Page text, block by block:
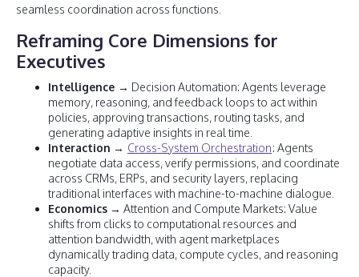
seamless coordination across functions.
Reframing Core Dimensions for
Executives
Intelligence → Decision Automation: Agents leverage
memory, reasoning, and feedback loops to act within
policies, approving transactions, routing tasks, and
generating adaptive insights in real time.
Interaction → Cross-System Orchestration: Agents
negotiate data access, verify permissions, and coordinate
across CRMs, ERPs, and security layers, replacing
traditional interfaces with machine-to-machine dialogue.
Economics → Attention and Compute Markets: Value
shifts from clicks to computational resources and
attention bandwidth, with agent marketplaces
dynamically trading data, compute cycles, and reasoning
capacity.